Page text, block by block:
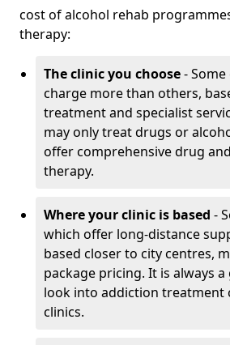
cost of alcohol rehab
therapy:
The clinic you choose-
charge more than others,
treatment and specialist
may only treat drugs or
offer comprehensive drug
therapy.
Where your clinic is based -
which offer long-distance
based closer to city centres,
package pricing. It is always
look into addiction treatment
clinics.